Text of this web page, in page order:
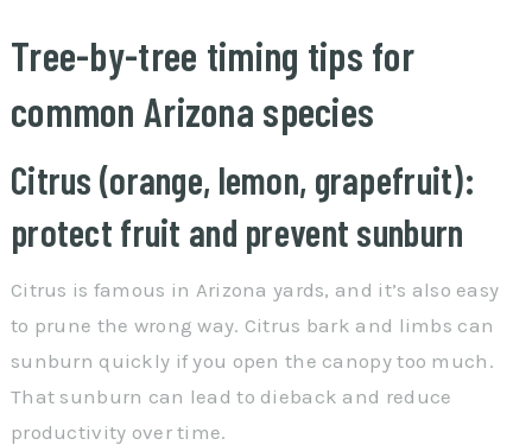
Tree-by-tree timing tips for
common Arizona species
Citrus (orange, lemon, grapefruit):
protect fruit and prevent sunburn
Citrus is famous in Arizona yards, and it’s also easy
to prune the wrong way. Citrus bark and limbs can
sunburn quickly if you open the canopy too much.
That sunburn can lead to dieback and reduce
productivity over time.